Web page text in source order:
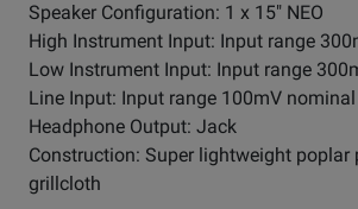
Speaker Configuration: 1 x 15" NEO
High Instrument Input: Input range
Low Instrument Input: Input range
Line Input: Input range 100mV nominal
Headphone Output: Jack
Construction: Super lightweight poplar
grillcloth